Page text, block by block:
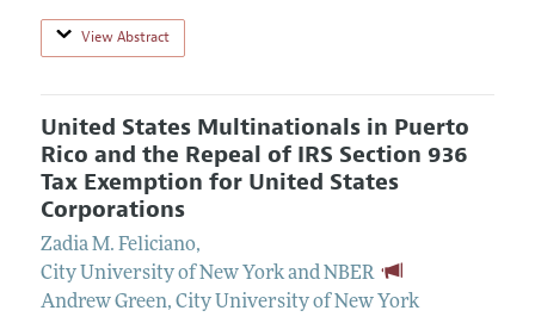
View Abstract
United States Multinationals in Puerto
Rico and the Repeal of IRS Section 936
Tax Exemption for United States
Corporations
Zadia M. Feliciano,
City University of New York and NBER
Andrew Green, City University of New York